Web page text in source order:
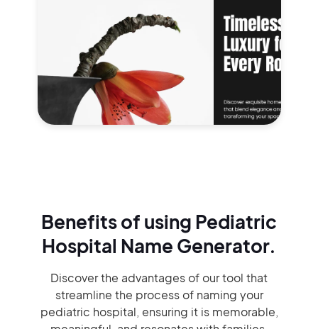
Benefits of using Pediatric
Hospital Name Generator.
Discover the advantages of our tool that
streamline the process of naming your
pediatric hospital, ensuring it is memorable,